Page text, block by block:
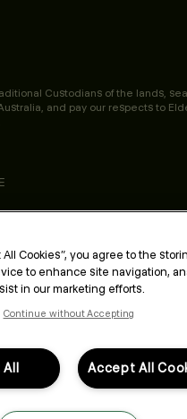
Custodians of the lands,
and pay our respects to
Cookies”, you agree to the
to enhance site navigation,
in our marketing efforts.
Continue without Accepting
Accept All
All